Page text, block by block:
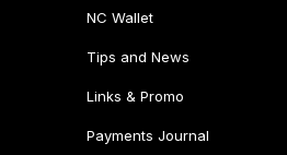
NC Wallet
Tips and News
Links & Promo
Payments Journal